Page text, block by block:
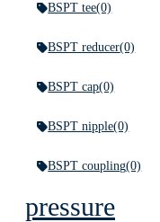
BSPT tee(0)
BSPT reducer(0)
BSPT cap(0)
BSPT nipple(0)
BSPT coupling(0)
pressure